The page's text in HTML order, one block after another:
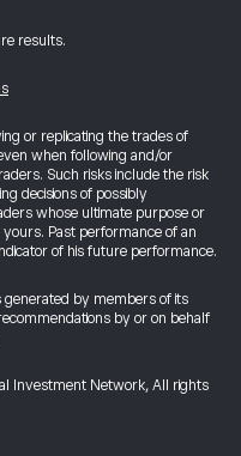
results.
or replicating the trades of
when following and/or
Such risks include the risk
decisions of possibly
whose ultimate purpose or
Past performance of an
of his future performance.
generated by members of its
by or on behalf
Investment Network, All rights